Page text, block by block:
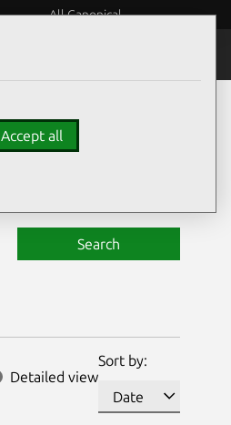
All Canonical
Search
Detailed view
Sort by:
Accept all